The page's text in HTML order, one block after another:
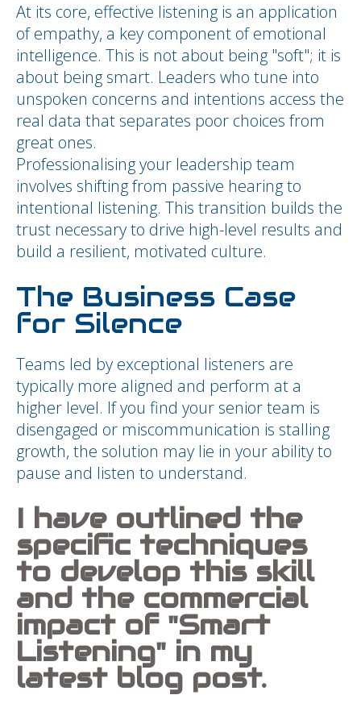
At its core, effective listening is an application
of empathy, a key component of emotional
intelligence. This is not about being "soft"; it is
about being smart. Leaders who tune into
unspoken concerns and intentions access the
real data that separates poor choices from
great ones.
Professionalising your leadership team
involves shifting from passive hearing to
intentional listening. This transition builds the
trust necessary to drive high-level results and
build a resilient, motivated culture.
The Business Case
for Silence
Teams led by exceptional listeners are
typically more aligned and perform at a
higher level. If you find your senior team is
disengaged or miscommunication is stalling
growth, the solution may lie in your ability to
pause and listen to understand.
I have outlined the
specific techniques
to develop this skill
and the commercial
impact of "Smart
Listening" in my
latest blog post.